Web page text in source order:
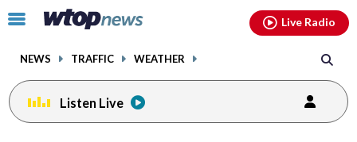
Click
toggle
menu.
NEWS TRAFFIC WEATHER
Live Radio
Listen Live
facebookinstagram youtubethreads